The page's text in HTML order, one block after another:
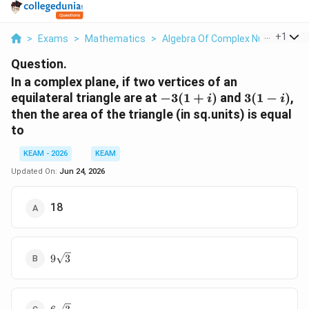
> Exams > Mathematics > Algebra Of Complex Numbers >
+1
Question.
In a complex plane, if two vertices of an
equilateral triangle are at -3(1+i)
−3(1 + i) and 3(1-
i)
3(1 − i),
then the area of the triangle (in sq.units) is equal
to
KEAM - 2026
KEAM
Updated On: Jun 24, 2026
18
9\sqrt{3}
9 3
6\sqrt{3}